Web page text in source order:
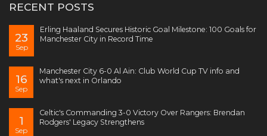
RECENT POSTS
23
Sep
Erling Haaland Secures Historic Goal Milestone: 100 Goals for
Manchester City in Record Time
16
Sep
Manchester City 6-0 Al Ain: Club World Cup TV info and
what's next in Orlando
1
Sep
Celtic's Commanding 3-0 Victory Over Rangers: Brendan
Rodgers' Legacy Strengthens